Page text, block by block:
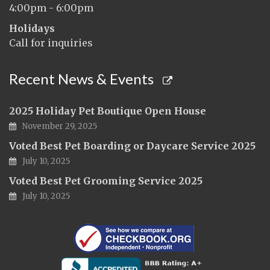
4:00pm - 6:00pm
Holidays
Call for inquiries
Recent News & Events
2025 Holiday Pet Boutique Open House
November 29, 2025
Voted Best Pet Boarding or Daycare Service 2025
July 10, 2025
Voted Best Pet Grooming Service 2025
July 10, 2025